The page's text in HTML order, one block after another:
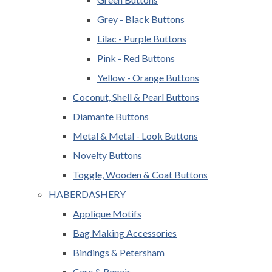
Grey - Black Buttons
Lilac - Purple Buttons
Pink - Red Buttons
Yellow - Orange Buttons
Coconut, Shell & Pearl Buttons
Diamante Buttons
Metal & Metal - Look Buttons
Novelty Buttons
Toggle, Wooden & Coat Buttons
HABERDASHERY
Applique Motifs
Bag Making Accessories
Bindings & Petersham